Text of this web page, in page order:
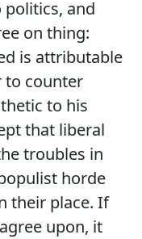
and
on thing:
is attributable
to counter
to his
that liberal
troubles in
horde
their place. If
upon, it